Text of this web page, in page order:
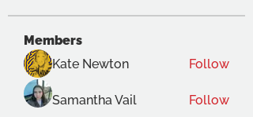
Members
Kate Newton
Follow
Samantha Vail Follow